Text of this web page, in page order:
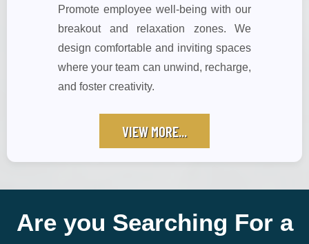
Promote employee well-being with our
breakout and relaxation zones. We
design comfortable and inviting spaces
where your team can unwind, recharge,
and foster creativity.
VIEW MORE...
Are you Searching For a